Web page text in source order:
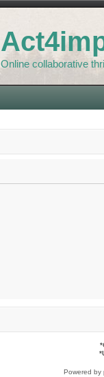
Online collaborative
*
*
Powered by